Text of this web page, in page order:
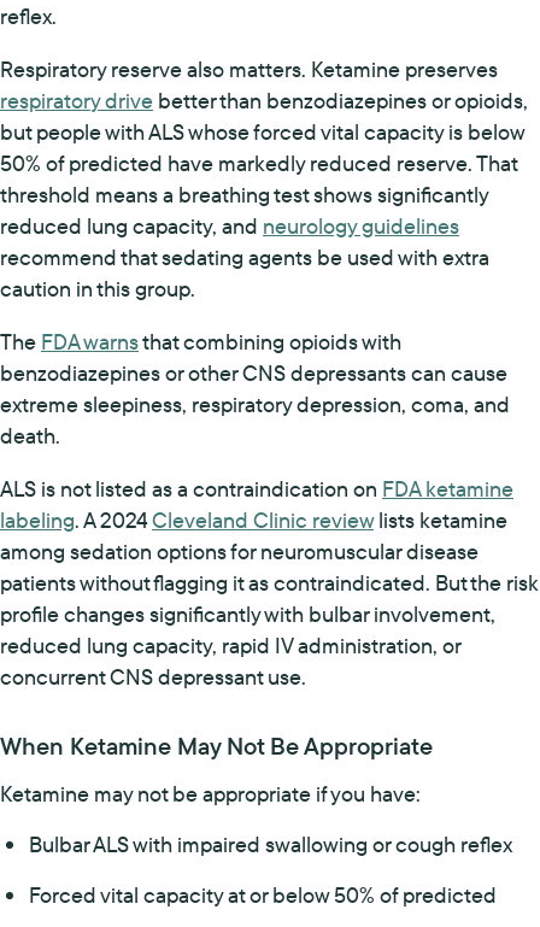
reflex.
Respiratory reserve also matters. Ketamine preserves
respiratory drive better than benzodiazepines or opioids,
but people with ALS whose forced vital capacity is below
50% of predicted have markedly reduced reserve. That
threshold means a breathing test shows significantly
reduced lung capacity, and neurology guidelines
recommend that sedating agents be used with extra
caution in this group.
The FDA warnsthat combining opioids with
benzodiazepines or other CNS depressants can cause
extreme sleepiness, respiratory depression, coma, and
death.
ALS is not listed as a contraindication on FDA ketamine
labeling. A 2024Cleveland Clinic reviewlists ketamine
among sedation options for neuromuscular disease
patients without flagging it as contraindicated. But the risk
profile changes significantly with bulbar involvement,
reduced lung capacity, rapid IV administration, or
concurrent CNS depressant use.
When Ketamine May Not Be Appropriate
Ketamine may not be appropriate if you have:
Bulbar ALS with impaired swallowing or cough reflex
Forced vital capacity at or below 50% of predicted